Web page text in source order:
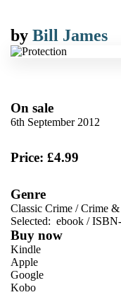
by Bill James
On sale
6th September 2012
Price: £4.99
Genre
Classic Crime /Crime
Selected: ebook /
Buy now
Kindle
Apple
Google
Kobo